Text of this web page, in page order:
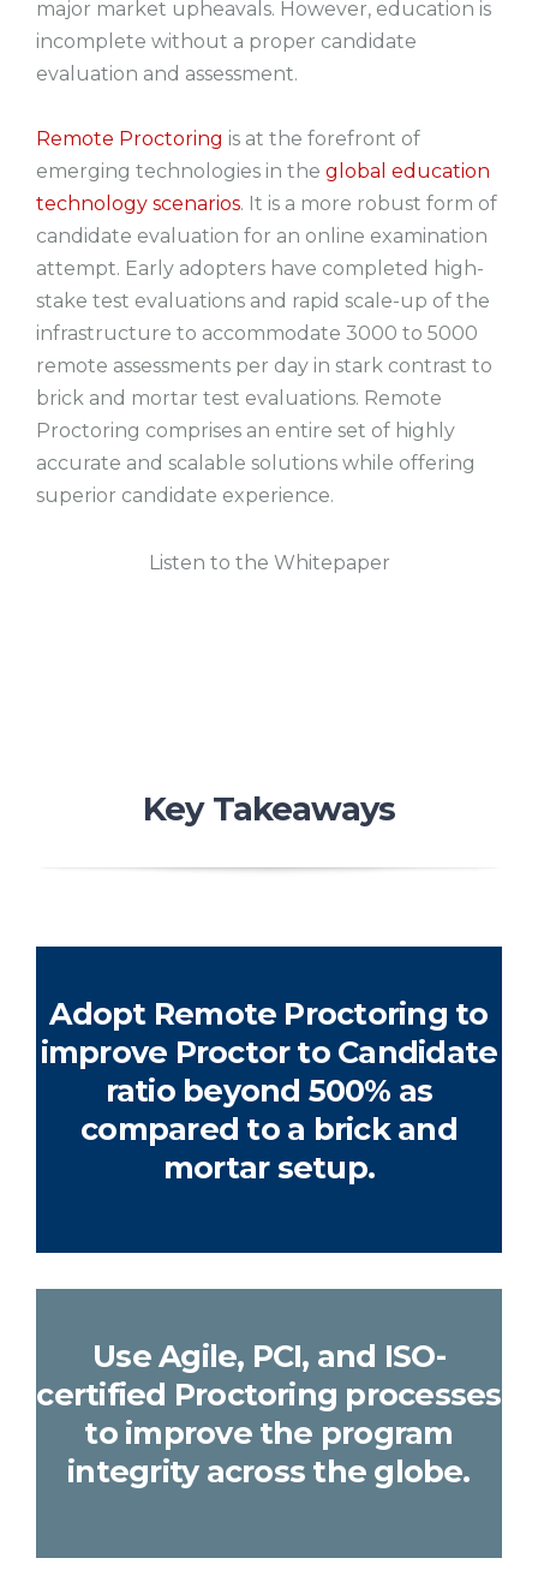
major market upheavals. However, education is
incomplete without a proper candidate
evaluation and assessment.
Remote Proctoring is at the forefront of
emerging technologies in the global education
technology scenarios. It is a more robust form of
candidate evaluation for an online examination
attempt. Early adopters have completed high-
stake test evaluations and rapid scale-up of the
infrastructure to accommodate 3000 to 5000
remote assessments per day in stark contrast to
brick and mortar test evaluations. Remote
Proctoring comprises an entire set of highly
accurate and scalable solutions while offering
superior candidate experience.
Listen to the Whitepaper
Key Takeaways
Adopt Remote Proctoring to
improve Proctor to Candidate
ratio beyond 500% as
compared to a brick and
mortar setup.
Use Agile, PCI, and ISO-
certified Proctoring processes
to improve the program
integrity across the globe.